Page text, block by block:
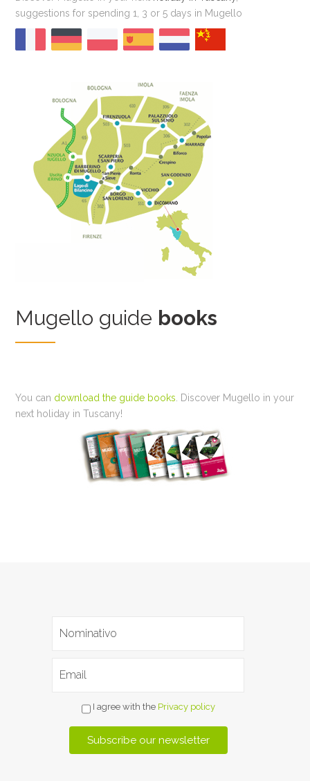
suggestions for spending 1, 3 or 5 days in Mugello
Mugello guide books
You can download the guide books . Discover Mugello in your
next holiday in Tuscany!
I agree with the Privacy policy